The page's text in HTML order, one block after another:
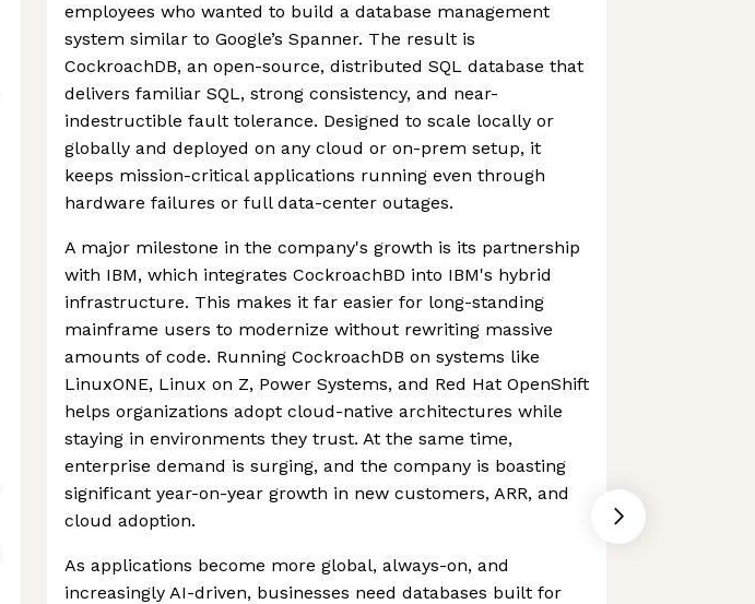
employees who wanted to build a database management
system similar to Google’s Spanner. The result is
CockroachDB, an open-source, distributed SQL database that
delivers familiar SQL, strong consistency, and near-
indestructible fault tolerance. Designed to scale locally or
globally and deployed on any cloud or on-prem setup, it
keeps mission-critical applications running even through
hardware failures or full data-center outages.
A major milestone in the company's growth is its partnership
with IBM, which integrates CockroachBD into IBM's hybrid
infrastructure. This makes it far easier for long-standing
mainframe users to modernize without rewriting massive
amounts of code. Running CockroachDB on systems like
LinuxONE, Linux on Z, Power Systems, and Red Hat OpenShift
helps organizations adopt cloud-native architectures while
staying in environments they trust. At the same time,
enterprise demand is surging, and the company is boasting
significant year-on-year growth in new customers, ARR, and
cloud adoption.
As applications become more global, always-on, and
increasingly AI-driven, businesses need databases built for